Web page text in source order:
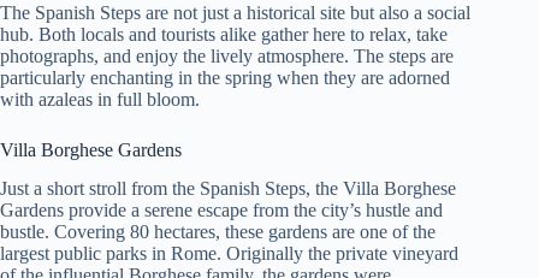
The Spanish Steps are not just a historical site but also a social
hub. Both locals and tourists alike gather here to relax, take
photographs, and enjoy the lively atmosphere. The steps are
particularly enchanting in the spring when they are adorned
with azaleas in full bloom.
Villa Borghese Gardens
Just a short stroll from the Spanish Steps, the Villa Borghese
Gardens provide a serene escape from the city’s hustle and
bustle. Covering 80 hectares, these gardens are one of the
largest public parks in Rome. Originally the private vineyard